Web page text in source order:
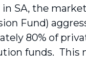
SA, the
Fund)
80% of
funds. This